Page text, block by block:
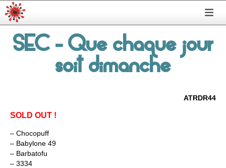
SEC- Que chaque jour
soit dimanche
ATRDR44
SOLD OUT !
– Chocopuff
– Babylone 49
– Barbatofu
– 3334